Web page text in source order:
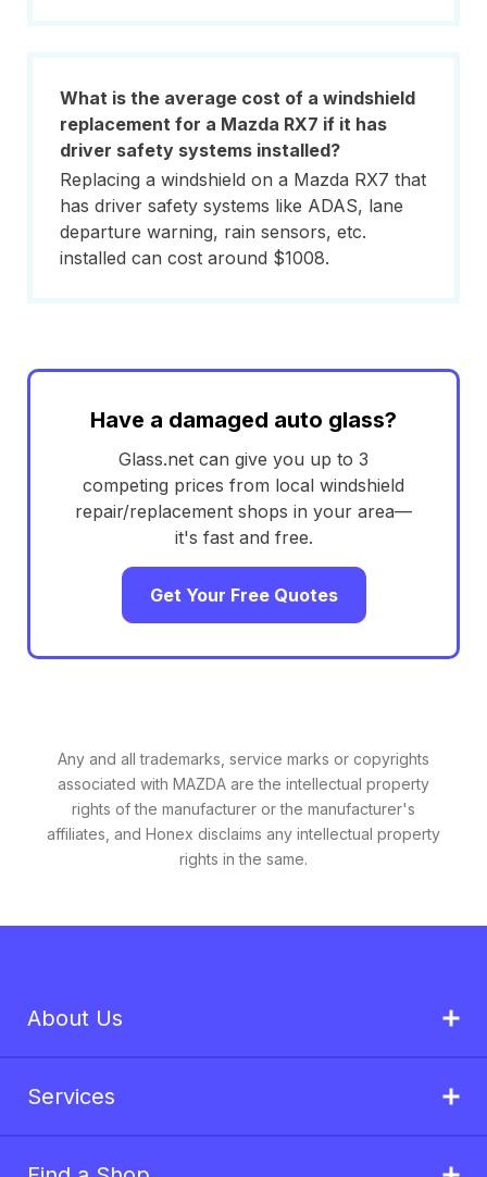
What is the average cost of a windshield
replacement for a Mazda RX7 if it has
driver safety systems installed?
Replacing a windshield on a Mazda RX7 that
has driver safety systems like ADAS, lane
departure warning, rain sensors, etc.
installed can cost around $1008.
Have a damaged auto glass?
Glass.net can give you up to 3
competing prices from local windshield
repair/replacement shops in your area—
it's fast and free.
Get Your Free Quotes
Any and all trademarks, service marks or copyrights
associated with MAZDA are the intellectual property
rights of the manufacturer or the manufacturer's
affiliates, and Honex disclaims any intellectual property
rights in the same.
About Us
Services